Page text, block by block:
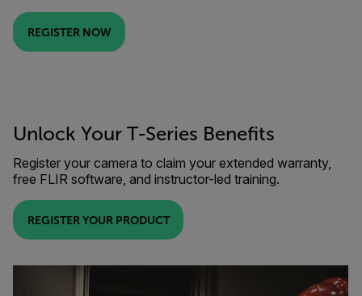
REGISTER NOW
Unlock Your T-Series Benefits
Register your camera to claim your extended warranty,
free FLIR software, and instructor-led training.
REGISTER YOUR PRODUCT